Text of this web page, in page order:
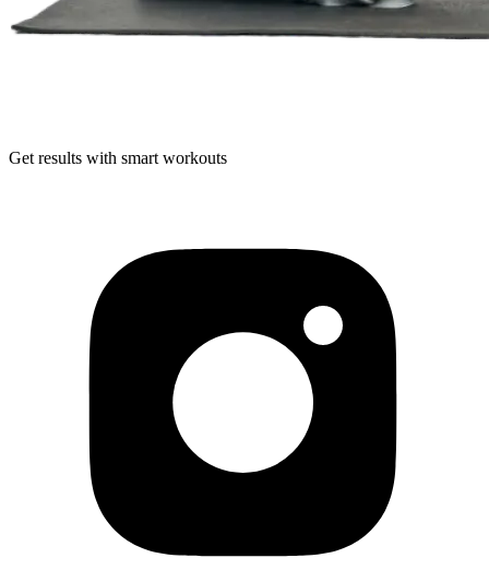
Get results with smart workouts